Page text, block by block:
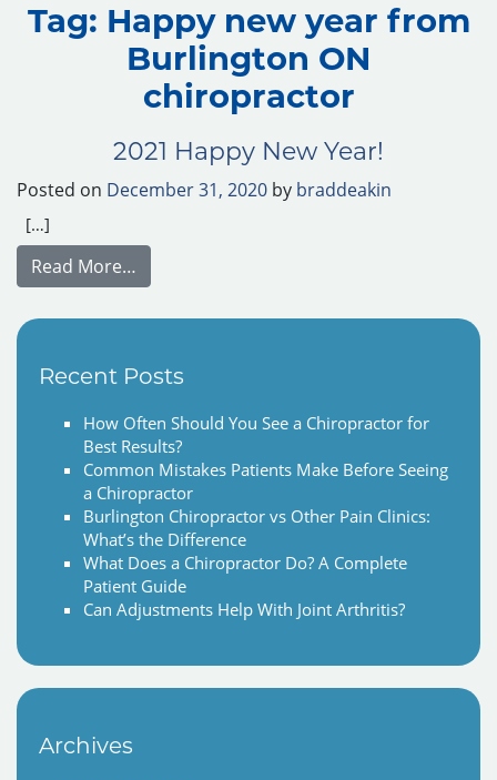
Tag: Happy new year from
Burlington ON
chiropractor
2021 Happy New Year!
Posted on December 31, 2020 by braddeakin
[…]
Read More…
Recent Posts
How Often Should You See a Chiropractor for
Best Results?
Common Mistakes Patients Make Before Seeing
a Chiropractor
Burlington Chiropractor vs Other Pain Clinics:
What’s the Difference
What Does a Chiropractor Do? A Complete
Patient Guide
Can Adjustments Help With Joint Arthritis?
Archives